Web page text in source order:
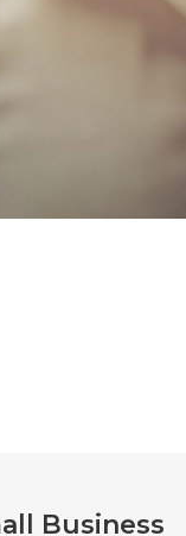
Business